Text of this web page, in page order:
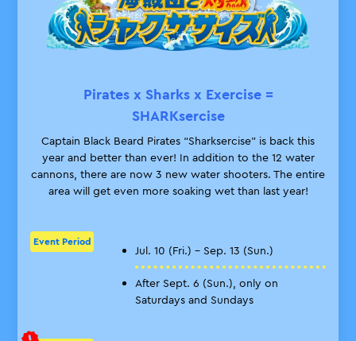
Pirates x Sharks x Exercise =
SHARKsercise
Captain Black Beard Pirates “Sharksercise” is back this
year and better than ever! In addition to the 12 water
cannons, there are now 3 new water shooters. The entire
area will get even more soaking wet than last year!
Event Period
Jul. 10 (Fri.) – Sep. 13 (Sun.)
After Sept. 6 (Sun.), only on
Saturdays and Sundays